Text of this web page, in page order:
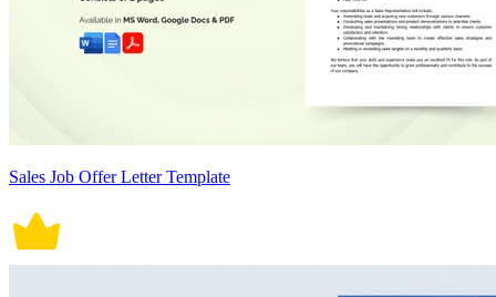
Sales Job Offer Letter Template